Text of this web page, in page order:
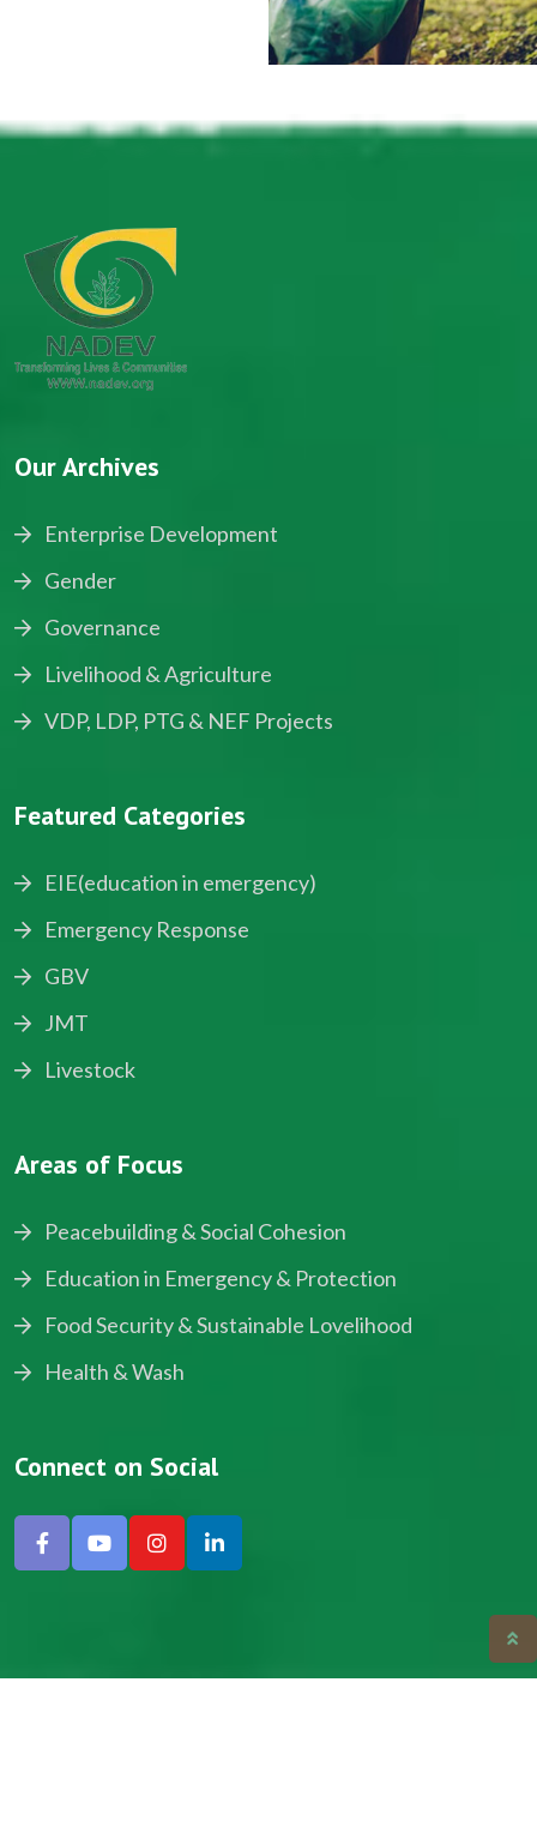
Our Archives
Enterprise Development
Gender
Governance
Livelihood & Agriculture
VDP, LDP, PTG & NEF Projects
Featured Categories
EIE(education in emergency)
Emergency Response
GBV
JMT
Livestock
Areas of Focus
Peacebuilding & Social Cohesion
Education in Emergency & Protection
Food Security & Sustainable Lovelihood
Health & Wash
Connect on Social